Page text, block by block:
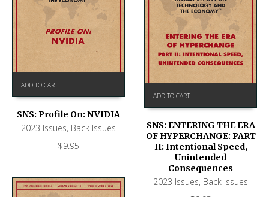
ADD TO CART
SNS: Profile On: NVIDIA
2023 Issues, Back Issues
$9.95
ADD TO CART
SNS: ENTERING THE ERA
OF HYPERCHANGE: PART
II: Intentional Speed,
Unintended
Consequences
2023 Issues, Back Issues